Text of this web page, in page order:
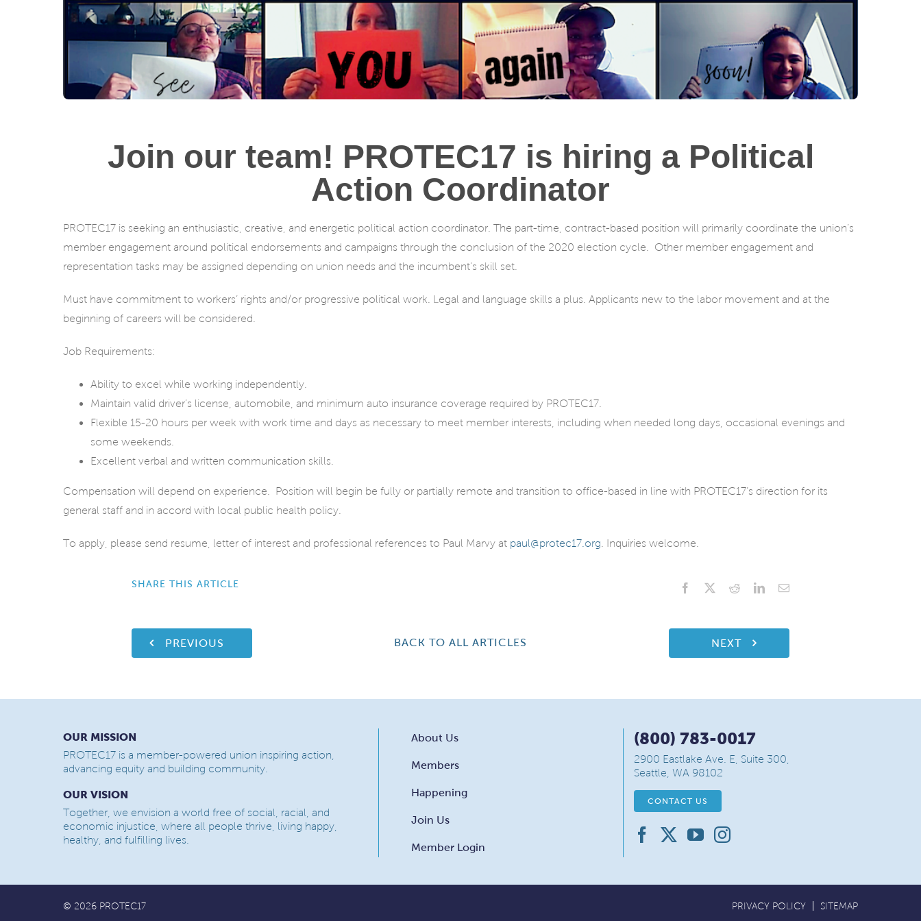
Join our team! PROTEC17 is hiring a Political
Action Coordinator
PROTEC17 is seeking an enthusiastic, creative, and energetic political action coordinator. The part-time, contract-based position will primarily coordinate the union’s
member engagement around political endorsements and campaigns through the conclusion of the 2020 election cycle. Other member engagement and
representation tasks may be assigned depending on union needs and the incumbent’s skill set.
Must have commitment to workers’ rights and/or progressive political work. Legal and language skills a plus. Applicants new to the labor movement and at the
beginning of careers will be considered.
Job Requirements:
Ability to excel while working independently.
Maintain valid driver’s license, automobile, and minimum auto insurance coverage required by PROTEC17.
Flexible 15-20 hours per week with work time and days as necessary to meet member interests, including when needed long days, occasional evenings and
some weekends.
Excellent verbal and written communication skills.
Compensation will depend on experience. Position will begin be fully or partially remote and transition to office-based in line with PROTEC17’s direction for its
general staff and in accord with local public health policy.
To apply, please send resume, letter of interest and professional references to Paul Marvy at paul@protec17.org . Inquiries welcome.
SHARE THIS ARTICLE Facebook RedditLinkedInEmail
PREVIOUS BACK TO ALL ARTICLES NEXT
OUR MISSION
PROTEC17 is a member-powered union inspiring action,
advancing equity and building community.
OUR VISION
Together, we envision a world free of social, racial, and
economic injustice, where all people thrive, living happy,
healthy, and fulfilling lives.
About Us
Members
Happening
Join Us
Member Login
(800) 783-0017
2900 Eastlake Ave. E, Suite 300,
Seattle, WA 98102
CONTACT US
© 2026 PROTEC17 PRIVACY POLICY SITEMAP